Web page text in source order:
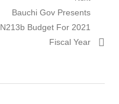
Next
post:
Bauchi Gov Presents
N213b Budget For 2021
Fiscal Year